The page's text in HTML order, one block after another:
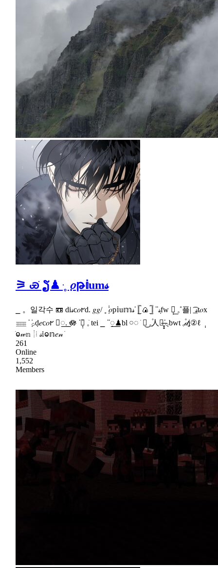
⚞ ꮿֹ ຽ♟ ּ˳݂ 𝑜թ𝕚um𝓈
⎯ 。일각수 📼 di𝓈c𝑜𐐲d. 𝑔𝑔/ ˳݂ ݃𝑜p𝕚u𝕞𝓈ᣟ݂ 𓊈🍙𓊉 ᣟᣟ݂𝓈fw ݄𓎐︭ 𓈒˚플| ͟͡ 𝓈t𝑜x
𓈈 ᣟ݂݁ 𓂂݂d𝑒c𝑜𐐲 ⃞꯭. 🪷 ᣟ݂݁𓏪̣̣ 𓈒ֺ tei ⎯ ᣟᣟ꯭݂♟bl 𓏸◌ ׂ 𓏏͜ 𓈒ֵ۫人𓏼̶̥̥ᣟ݂𓂂bwt 𓈒۫𝒹ʝ②ℓ ݄
ֺⱺ𝓌𝕟 𖡻 𝓈𝕚ⱺ𝕟𝑒𝓃 ֺ
261
Online
1,552
Members